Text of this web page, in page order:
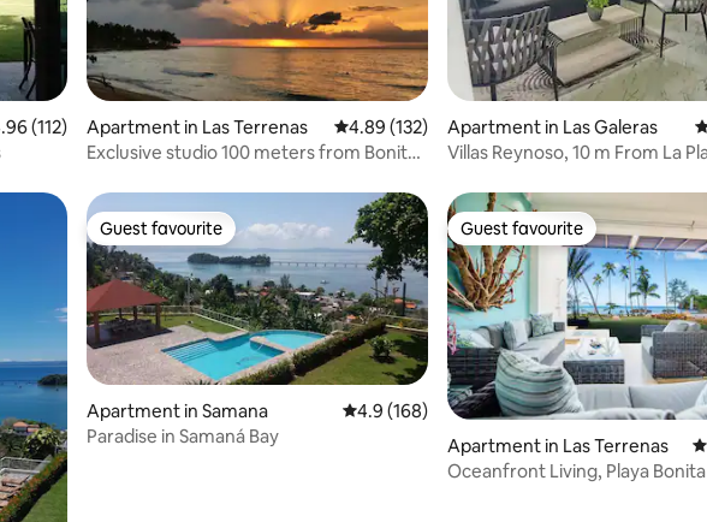
out of 5 average rating, 112 reviews
(112)
Apartment in Las Terrenas 4.89 out of 5 average rating, 132 reviews
4.89 (132)
Exclusive studio 100 meters from Bonita
Apartment in Las Galeras
Villas Reynoso, 10 m From La
Guest favourite
Guest favourite
Apartment in Samana 4.9 out of 5 average rating, 168 reviews
4.9 (168)
Paradise in Samaná Bay
Guest favourite
Guest favourite
Apartment in Las Terrenas
Oceanfront Living, Playa